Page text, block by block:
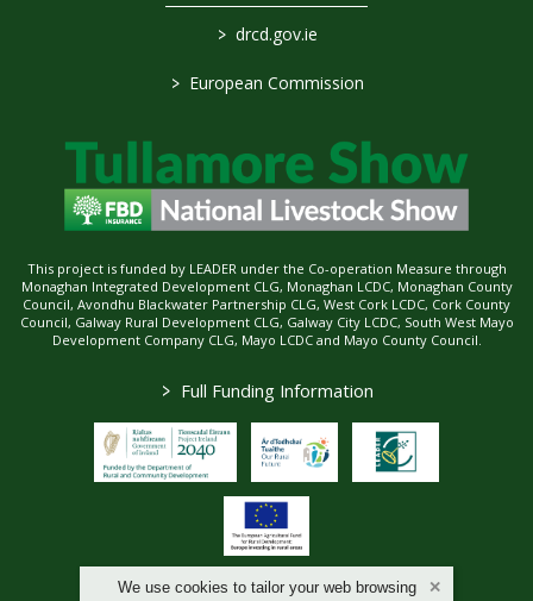
We use cookies to tailor your web browsing
> drcd.gov.ie
> European Commission
This project is funded by LEADER under the Co-operation Measure through
Monaghan Integrated Development CLG, Monaghan LCDC, Monaghan County
Council, Avondhu Blackwater Partnership CLG, West Cork LCDC, Cork County
Council, Galway Rural Development CLG, Galway City LCDC, South West Mayo
Development Company CLG, Mayo LCDC and Mayo County Council.
> Full Funding Information